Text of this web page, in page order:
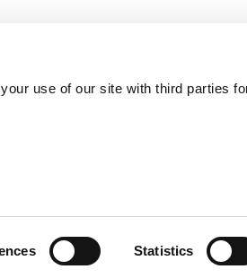
use of our site with third parties
Statistics